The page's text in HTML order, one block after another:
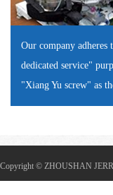
Our company adheres
dedicated service"
"Xiang Yu screw" as
Copyright © ZHOUSHAN